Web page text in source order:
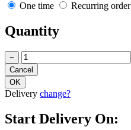
One time Recurring order
Quantity
−
Delivery change?
Start Delivery On: